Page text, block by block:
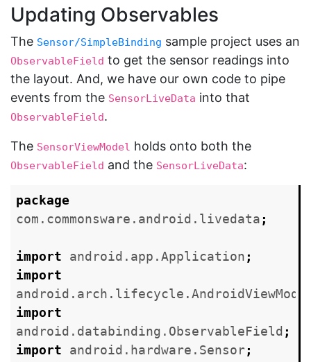
Updating Observables
The Sensor/SimpleBinding sample project uses an
ObservableField to get the sensor readings into
the layout. And, we have our own code to pipe
events from the SensorLiveData into that
ObservableField.
The SensorViewModel holds onto both the
ObservableField and the SensorLiveData:
package
com.commonsware.android.livedata ;
import android.app.Application ;
import
import
android.databinding.ObservableField ;
import
android.hardware.Sensor;